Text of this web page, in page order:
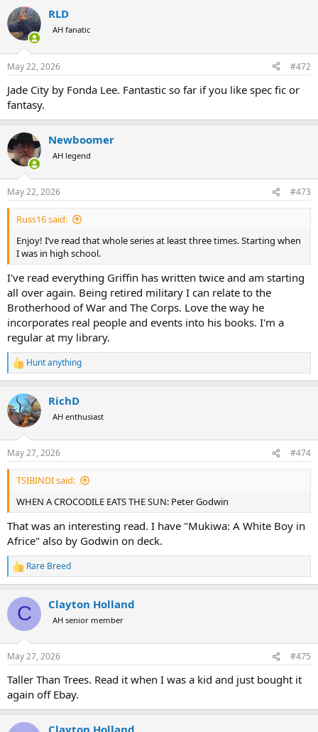
RLD
AH fanatic
May 22, 2026 #472
Jade City by Fonda Lee. Fantastic so far if you like spec fic or
fantasy.
Newboomer
AH legend
May 22, 2026 #473
Russ16 said:
Enjoy! I’ve read that whole series at least three times. Starting when
I was in high school.
I've read everything Griffin has written twice and am starting
all over again. Being retired military I can relate to the
Brotherhood of War and The Corps. Love the way he
incorporates real people and events into his books. I'm a
regular at my library.
R
e
c
t
i
s
:
Hunt anything
RichD
AH enthusiast
May 27, 2026 #474
TSIBINDI said:
WHEN A CROCODILE EATS THE SUN: Peter Godwin
That was an interesting read. I have "Mukiwa: A White Boy in
Africe" also by Godwin on deck.
R
e
c
i
s
Rare Breed
C Clayton Holland
AH senior member
May 27, 2026 #475
Taller Than Trees. Read it when I was a kid and just bought it
again off Ebay.